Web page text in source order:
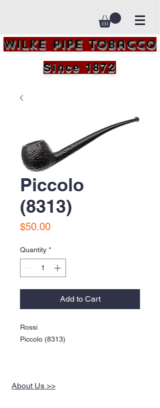
Wilke Pipe Tobacco
Since 1872
Piccolo
(8313)
$50.00Price
Quantity *
Add to Cart
Rossi
Piccolo (8313)
About Us >>